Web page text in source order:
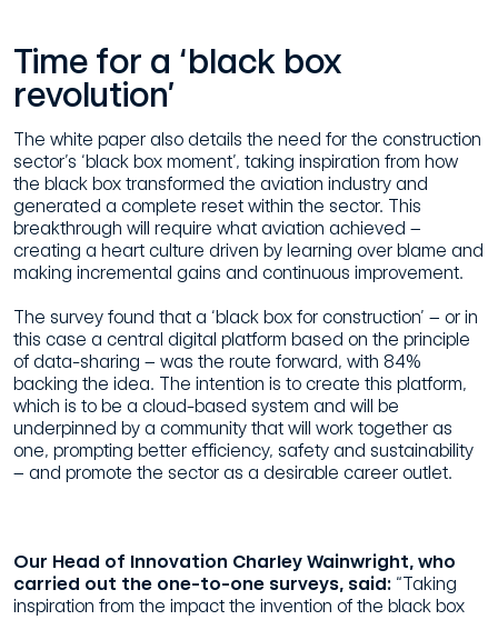
Time for a ‘black box
revolution’
The white paper also details the need for the construction
sector’s ‘black box moment’, taking inspiration from how
the black box transformed the aviation industry and
generated a complete reset within the sector. This
breakthrough will require what aviation achieved –
creating a heart culture driven by learning over blame and
making incremental gains and continuous improvement.
The survey found that a ‘black box for construction’ – or in
this case a central digital platform based on the principle
of data-sharing – was the route forward, with 84%
backing the idea. The intention is to create this platform,
which is to be a cloud-based system and will be
underpinned by a community that will work together as
one, prompting better efficiency, safety and sustainability
– and promote the sector as a desirable career outlet.
Our Head of Innovation Charley Wainwright, who
carried out the one-to-one surveys, said: “Taking
inspiration from the impact the invention of the black box